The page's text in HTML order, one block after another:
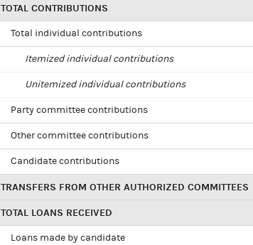
TOTAL CONTRIBUTIONS
Total individual contributions
Itemized individual contributions
Unitemized individual contributions
Party committee contributions
Other committee contributions
Candidate contributions
TRANSFERS FROM OTHER AUTHORIZED COMMITTEES
TOTAL LOANS RECEIVED
Loans made by candidate